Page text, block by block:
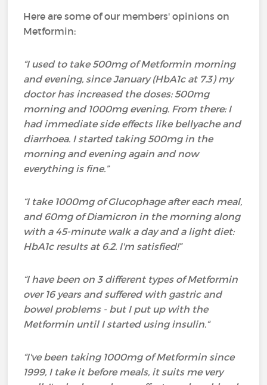
Here are some of our members' opinions on
Metformin:
“I used to take 500mg of Metformin morning
and evening, since January (HbA1c at 7.3) my
doctor has increased the doses: 500mg
morning and 1000mg evening. From there: I
had immediate side effects like bellyache and
diarrhoea. I started taking 500mg in the
morning and evening again and now
everything is fine.”
“I take 1000mg of Glucophage after each meal,
and 60mg of Diamicron in the morning along
with a 45-minute walk a day and a light diet:
HbA1c results at 6.2. I'm satisfied!”
“I have been on 3 different types of Metformin
over 16 years and suffered with gastric and
bowel problems - but I put up with the
Metformin until I started using insulin.“
“I've been taking 1000mg of Metformin since
1999, I take it before meals, it suits me very